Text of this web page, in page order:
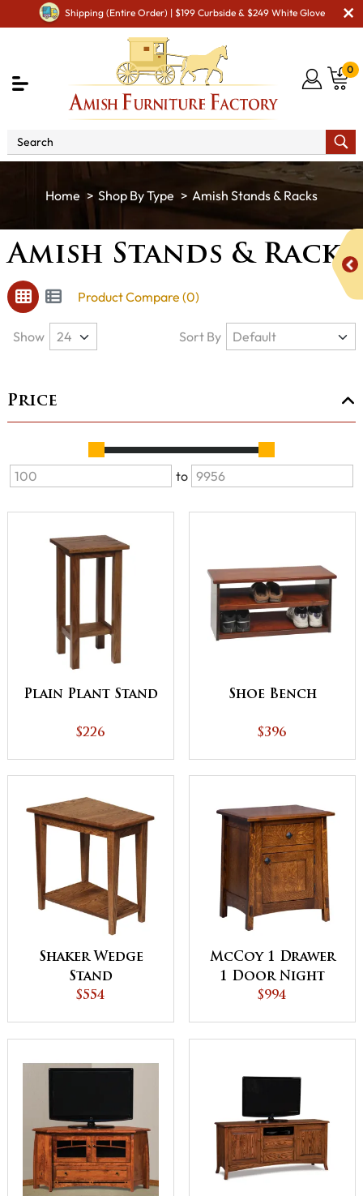
Shipping (Entire Order) | $199 Curbside & $249 White Glove
0
Shop By Type Amish Stands & Racks
Amish Stands & Racks
Product Compare (0)
Price
to
Plain Plant Stand
$226
Shoe Bench
$396
Shaker Wedge
Stand
$554
McCoy 1 Drawer
1 Door Night
Stand
$994
Show Sort By